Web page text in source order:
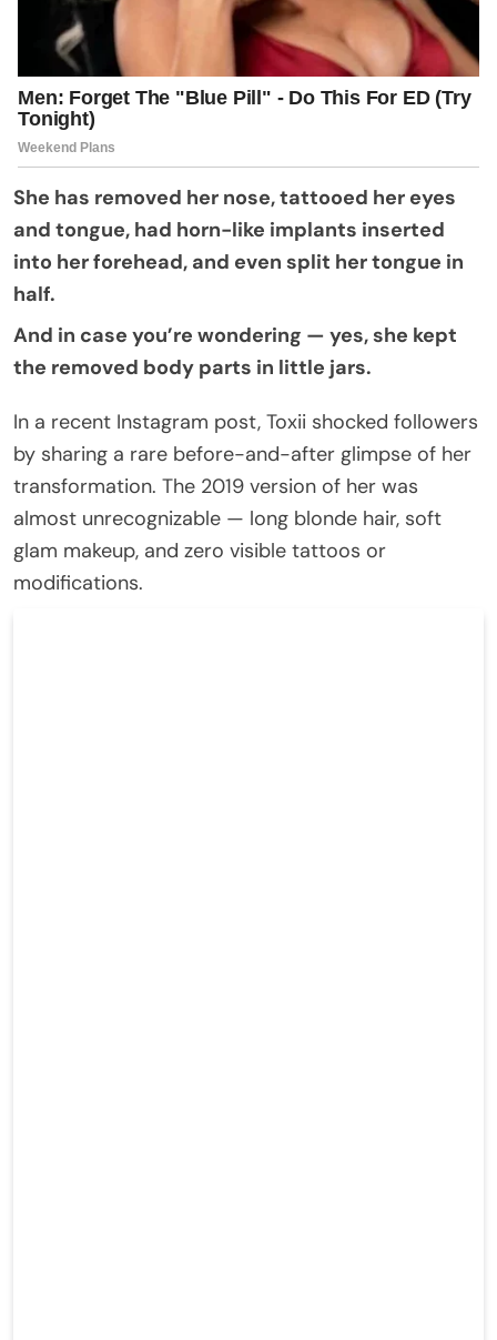
She has removed her nose, tattooed her eyes
and tongue, had horn-like implants inserted
into her forehead, and even split her tongue in
half.
And in case you’re wondering — yes, she kept
the removed body parts in little jars.
In a recent Instagram post, Toxii shocked followers
by sharing a rare before-and-after glimpse of her
transformation. The 2019 version of her was
almost unrecognizable — long blonde hair, soft
glam makeup, and zero visible tattoos or
modifications.